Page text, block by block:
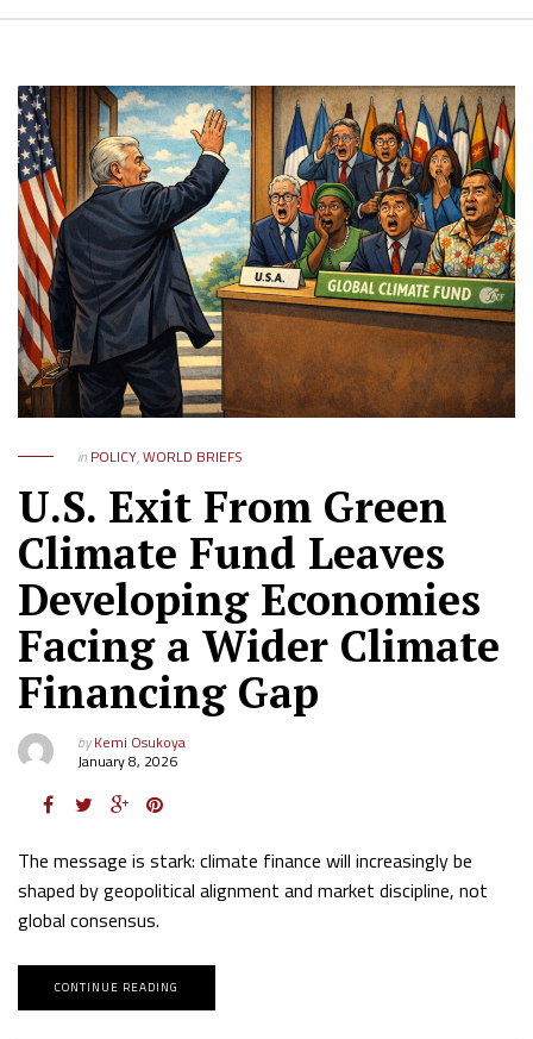
in POLICY,WORLD BRIEFS
U.S. Exit From Green
Climate Fund Leaves
Developing Economies
Facing a Wider Climate
Financing Gap
byKemi Osukoya
January 8, 2026
The message is stark: climate finance will increasingly be
shaped by geopolitical alignment and market discipline, not
global consensus.
CONTINUE READING